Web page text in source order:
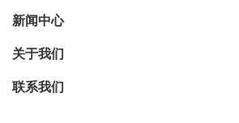
新闻中心
关于我们
联系我们